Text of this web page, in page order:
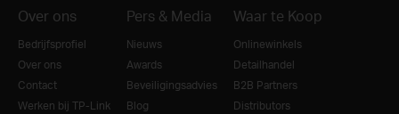
Over ons
Bedrijfsprofiel
Over ons
Contact
Werken bij TP-Link
Pers & Media
Nieuws
Awards
Beveiligingsadvies
Blog
Waar te Koop
Onlinewinkels
Detailhandel
B2B Partners
Distributors